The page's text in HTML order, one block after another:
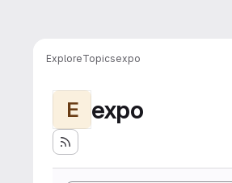
ExploreTopicsexpo
E expo